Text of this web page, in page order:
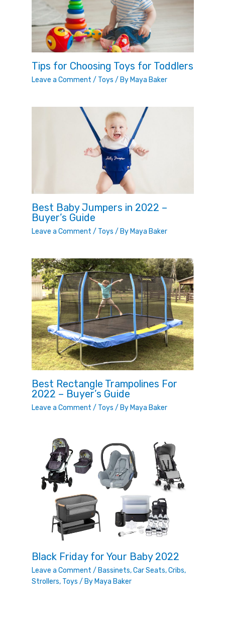
Tips for Choosing Toys for Toddlers
Leave a Comment / Toys / By Maya Baker
Best Baby Jumpers in 2022 –
Buyer’s Guide
Leave a Comment / Toys / By Maya Baker
Best Rectangle Trampolines For
2022 – Buyer’s Guide
Leave a Comment / Toys / By Maya Baker
Black Friday for Your Baby 2022
Leave a Comment / Bassinets,Car Seats,Cribs,
Strollers, Toys / By Maya Baker